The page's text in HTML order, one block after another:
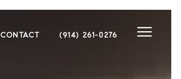
CONTACT (914) 261-0276